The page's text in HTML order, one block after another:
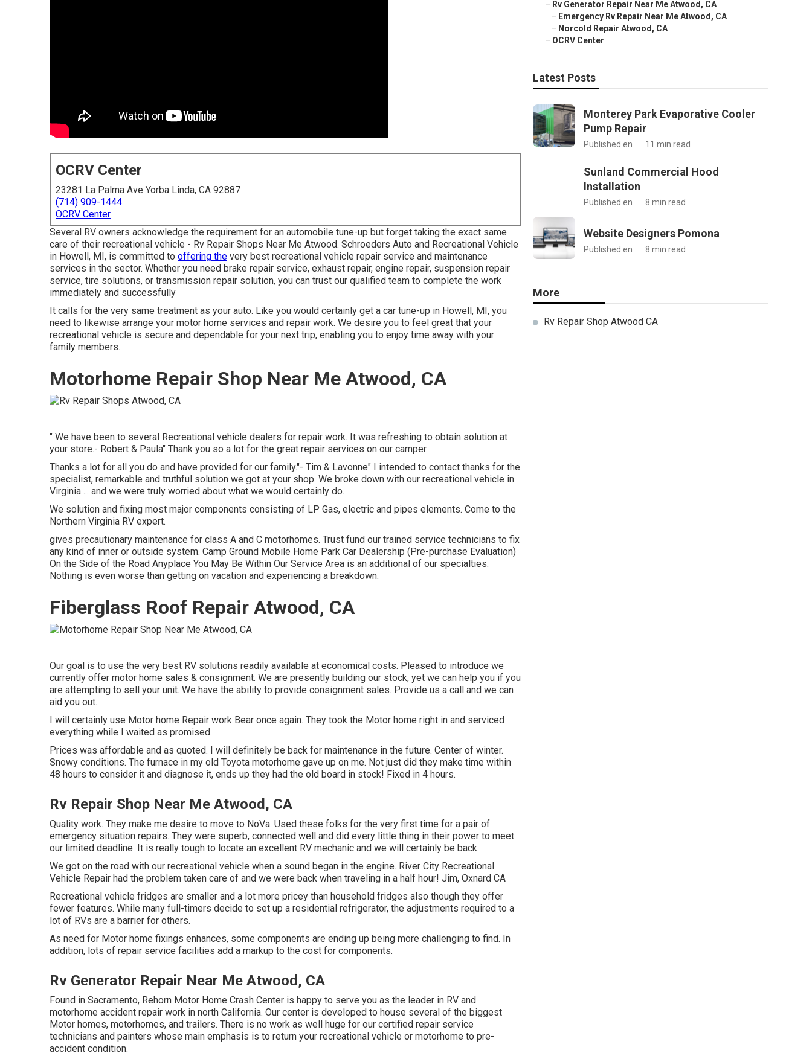
OCRV Center
23281 La Palma Ave Yorba Linda, CA 92887
(714) 909-1444
OCRV Center
Several RV owners acknowledge the requirement for an automobile tune-up but forget taking the exact same
care of their recreational vehicle - Rv Repair Shops Near Me Atwood. Schroeders Auto and Recreational Vehicle
in Howell, MI, is committed to offering the very best recreational vehicle repair service and maintenance
services in the sector. Whether you need brake repair service, exhaust repair, engine repair, suspension repair
service, tire solutions, or transmission repair solution, you can trust our qualified team to complete the work
immediately and successfully
It calls for the very same treatment as your auto. Like you would certainly get a car tune-up in Howell, MI, you
need to likewise arrange your motor home services and repair work. We desire you to feel great that your
recreational vehicle is secure and dependable for your next trip, enabling you to enjoy time away with your
family members.
Motorhome Repair Shop Near Me Atwood, CA
" We have been to several Recreational vehicle dealers for repair work. It was refreshing to obtain solution at
your store.- Robert & Paula" Thank you so a lot for the great repair services on our camper.
Thanks a lot for all you do and have provided for our family."- Tim & Lavonne" I intended to contact thanks for the
specialist, remarkable and truthful solution we got at your shop. We broke down with our recreational vehicle in
Virginia ... and we were truly worried about what we would certainly do.
We solution and fixing most major components consisting of LP Gas, electric and pipes elements. Come to the
Northern Virginia RV expert.
gives precautionary maintenance for class A and C motorhomes. Trust fund our trained service technicians to fix
any kind of inner or outside system. Camp Ground Mobile Home Park Car Dealership (Pre-purchase Evaluation)
On the Side of the Road Anyplace You May Be Within Our Service Area is an additional of our specialties.
Nothing is even worse than getting on vacation and experiencing a breakdown.
Fiberglass Roof Repair Atwood, CA
Our goal is to use the very best RV solutions readily available at economical costs. Pleased to introduce we
currently offer motor home sales & consignment. We are presently building our stock, yet we can help you if you
are attempting to sell your unit. We have the ability to provide consignment sales. Provide us a call and we can
aid you out.
I will certainly use Motor home Repair work Bear once again. They took the Motor home right in and serviced
everything while I waited as promised.
Prices was affordable and as quoted. I will definitely be back for maintenance in the future. Center of winter.
Snowy conditions. The furnace in my old Toyota motorhome gave up on me. Not just did they make time within
48 hours to consider it and diagnose it, ends up they had the old board in stock! Fixed in 4 hours.
Rv Repair Shop Near Me Atwood, CA
Quality work. They make me desire to move to NoVa. Used these folks for the very first time for a pair of
emergency situation repairs. They were superb, connected well and did every little thing in their power to meet
our limited deadline. It is really tough to locate an excellent RV mechanic and we will certainly be back.
We got on the road with our recreational vehicle when a sound began in the engine. River City Recreational
Vehicle Repair had the problem taken care of and we were back when traveling in a half hour! Jim, Oxnard CA
Recreational vehicle fridges are smaller and a lot more pricey than household fridges also though they offer
fewer features. While many full-timers decide to set up a residential refrigerator, the adjustments required to a
lot of RVs are a barrier for others.
As need for Motor home fixings enhances, some components are ending up being more challenging to find. In
addition, lots of repair service facilities add a markup to the cost for components.
Rv Generator Repair Near Me Atwood, CA
Found in Sacramento, Rehorn Motor Home Crash Center is happy to serve you as the leader in RV and
motorhome accident repair work in north California. Our center is developed to house several of the biggest
Motor homes, motorhomes, and trailers. There is no work as well huge for our certified repair service
technicians and painters whose main emphasis is to return your recreational vehicle or motorhome to pre-
accident condition.
– Rv Generator Repair Near Me Atwood, CA
– Emergency Rv Repair Near Me Atwood, CA
– Norcold Repair Atwood, CA
– OCRV Center
Latest Posts
Monterey Park Evaporative Cooler
Pump Repair
Published en 11 min read
Sunland Commercial Hood
Installation
Published en 8 min read
Website Designers Pomona
Published en 8 min read
More
Rv Repair Shop Atwood CA